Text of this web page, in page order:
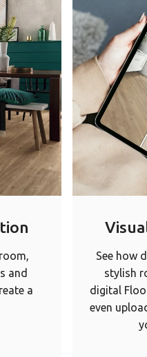
and
a
See how
stylish
digital
even